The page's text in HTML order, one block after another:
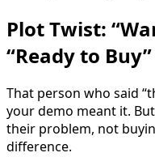
Plot Twist:
“Ready to Buy”
That person who said
your demo meant it.
their problem, not
difference.